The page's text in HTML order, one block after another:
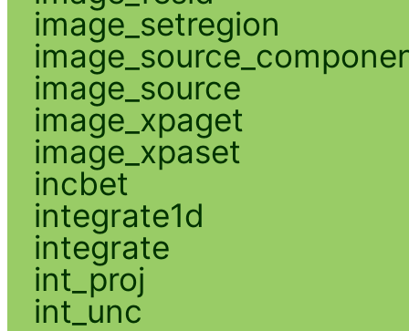
image_setregion
image_source
image_xpaget
image_xpaset
incbet
integrate1d
integrate
int_proj
int_unc